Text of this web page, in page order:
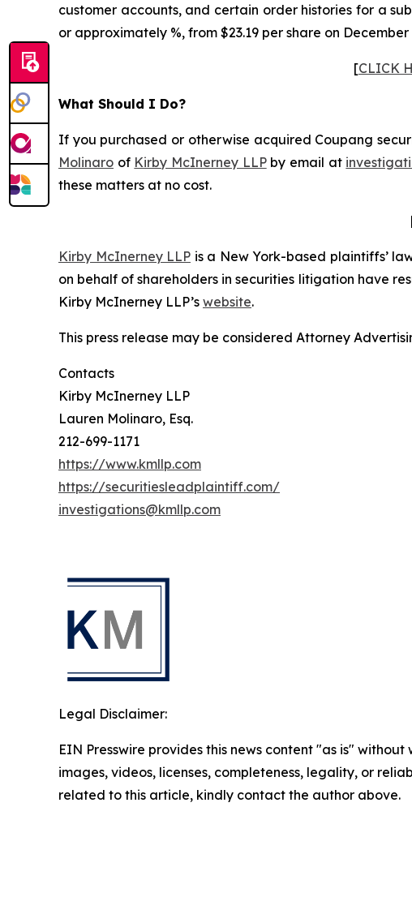
customer accounts, and certain order histories for a
or approximately %, from $23.19 per share on
[CLICK
What Should I Do?
If you purchased or otherwise acquired Coupang
Molinaro of Kirby McInerney LLPby email at
these matters at no cost.
Kirby McInerney LLP is a New York-based plaintiffs’
on behalf of shareholders in securities litigation have
Kirby McInerney LLP’s website.
This press release may be considered Attorney
Contacts
Kirby McInerney LLP
Lauren Molinaro, Esq.
212-699-1171
https://www.kmllp.com
https://securitiesleadplaintiff.com/
investigations@kmllp.com
Legal Disclaimer:
EIN Presswire provides this news content "as is"
images, videos, licenses, completeness, legality, or
related to this article, kindly contact the author above.